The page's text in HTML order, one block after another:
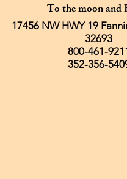
To the moon and
17456 NW HWY 19
32693
800-461-
352-356-